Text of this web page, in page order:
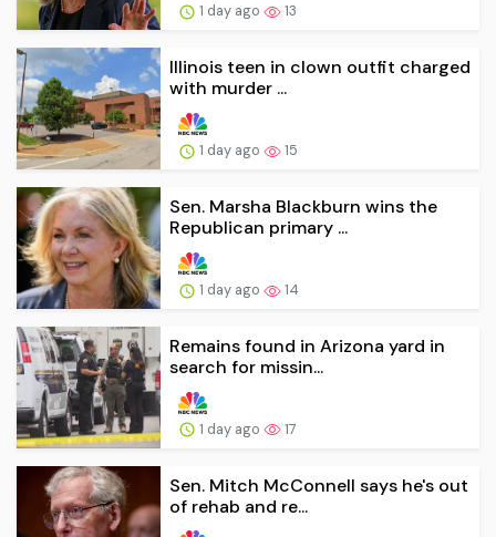
1 day ago 13
Illinois teen in clown outfit charged
with murder ...
1 day ago 15
Sen. Marsha Blackburn wins the
Republican primary ...
1 day ago 14
Remains found in Arizona yard in
search for missin...
1 day ago 17
Sen. Mitch McConnell says he's out
of rehab and re...